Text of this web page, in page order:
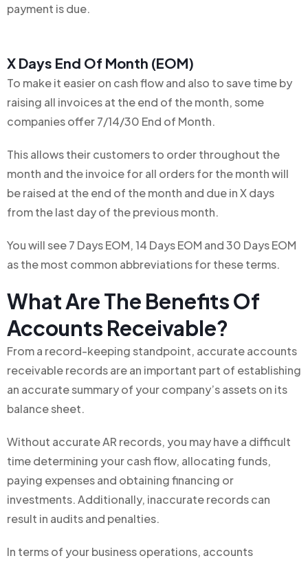
payment is due.
X Days End Of Month (EOM)
To make it easier on cash flow and also to save time by
raising all invoices at the end of the month, some
companies offer 7/14/30 End of Month.
This allows their customers to order throughout the
month and the invoice for all orders for the month will
be raised at the end of the month and due in X days
from the last day of the previous month.
You will see 7 Days EOM, 14 Days EOM and 30 Days EOM
as the most common abbreviations for these terms.
What Are The Benefits Of
Accounts Receivable?
From a record-keeping standpoint, accurate accounts
receivable records are an important part of establishing
an accurate summary of your company’s assets on its
balance sheet.
Without accurate AR records, you may have a difficult
time determining your cash flow, allocating funds,
paying expenses and obtaining financing or
investments. Additionally, inaccurate records can
result in audits and penalties.
In terms of your business operations, accounts